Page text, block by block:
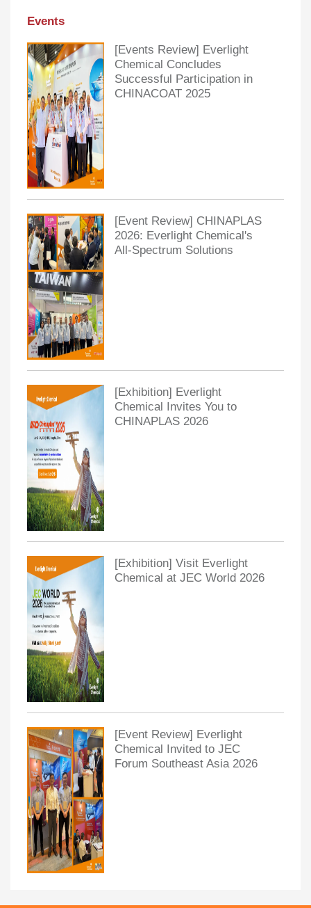
Events
[Events Review] Everlight
Chemical Concludes
Successful Participation in
CHINACOAT 2025
[Event Review] CHINAPLAS
2026: Everlight Chemical's
All-Spectrum Solutions
[Exhibition] Everlight
Chemical Invites You to
CHINAPLAS 2026
[Exhibition] Visit Everlight
Chemical at JEC World 2026
[Event Review] Everlight
Chemical Invited to JEC
Forum Southeast Asia 2026